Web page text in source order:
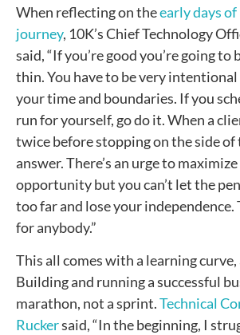
When reflecting on theearly days
journey, 10K’s Chief Technology
said, “If you’re good you’re going to
thin. You have to be very
your time and boundaries. If you
run for yourself, go do it. When a
twice before stopping on the side of
answer. There’s an urge to
opportunity but you can’t let the
too far and lose your independence.
for anybody.”
This all comes with a learning curve,
Building and running a successful
marathon, not a sprint.Technical
Ruckersaid, “In the beginning, I